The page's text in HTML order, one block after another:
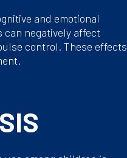
and emotional
can negatively affect
control. These effects